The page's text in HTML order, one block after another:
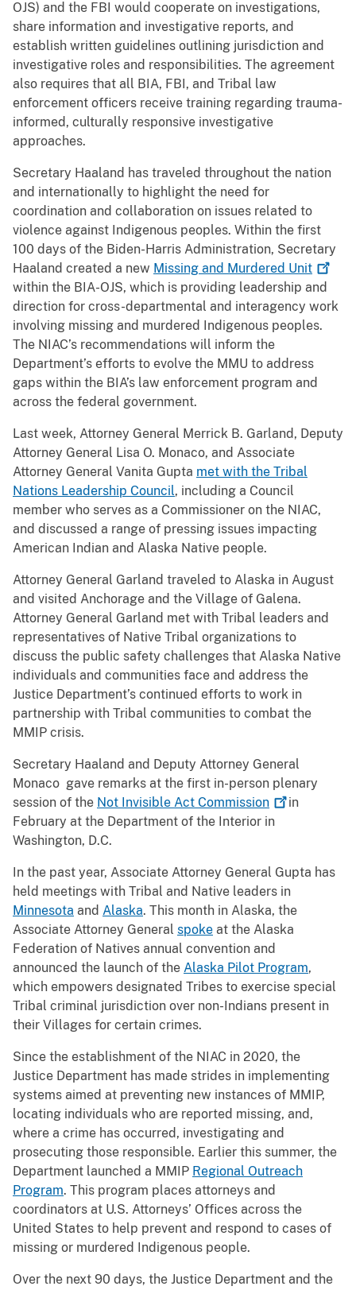
OJS) and the FBI would cooperate on investigations,
share information and investigative reports, and
establish written guidelines outlining jurisdiction and
investigative roles and responsibilities. The agreement
also requires that all BIA, FBI, and Tribal law
enforcement officers receive training regarding trauma-
informed, culturally responsive investigative
approaches.
Secretary Haaland has traveled throughout the nation
and internationally to highlight the need for
coordination and collaboration on issues related to
violence against Indigenous peoples. Within the first
100 days of the Biden-Harris Administration, Secretary
Haaland created a new Missing and Murdered Unit
within the BIA-OJS, which is providing leadership and
direction for cross-departmental and interagency work
involving missing and murdered Indigenous peoples.
The NIAC’s recommendations will inform the
Department’s efforts to evolve the MMU to address
gaps within the BIA’s law enforcement program and
across the federal government.
Last week, Attorney General Merrick B. Garland, Deputy
Attorney General Lisa O. Monaco, and Associate
Attorney General Vanita Gupta met with the Tribal
Nations Leadership Council, including a Council
member who serves as a Commissioner on the NIAC,
and discussed a range of pressing issues impacting
American Indian and Alaska Native people.
Attorney General Garland traveled to Alaska in August
and visited Anchorage and the Village of Galena.
Attorney General Garland met with Tribal leaders and
representatives of Native Tribal organizations to
discuss the public safety challenges that Alaska Native
individuals and communities face and address the
Justice Department’s continued efforts to work in
partnership with Tribal communities to combat the
MMIP crisis.
Secretary Haaland and Deputy Attorney General
Monaco gave remarks at the first in-person plenary
session of the Not Invisible Act Commission
in
February at the Department of the Interior in
Washington, D.C.
In the past year, Associate Attorney General Gupta has
held meetings with Tribal and Native leaders in
Minnesota and Alaska. This month in Alaska, the
Associate Attorney General spoke at the Alaska
Federation of Natives annual convention and
announced the launch of the Alaska Pilot Program,
which empowers designated Tribes to exercise special
Tribal criminal jurisdiction over non-Indians present in
their Villages for certain crimes.
Since the establishment of the NIAC in 2020, the
Justice Department has made strides in implementing
systems aimed at preventing new instances of MMIP,
locating individuals who are reported missing, and,
where a crime has occurred, investigating and
prosecuting those responsible. Earlier this summer, the
Department launched a MMIP Regional Outreach
Program. This program places attorneys and
coordinators at U.S. Attorneys’ Offices across the
United States to help prevent and respond to cases of
missing or murdered Indigenous people.
Over the next 90 days, the Justice Department and the